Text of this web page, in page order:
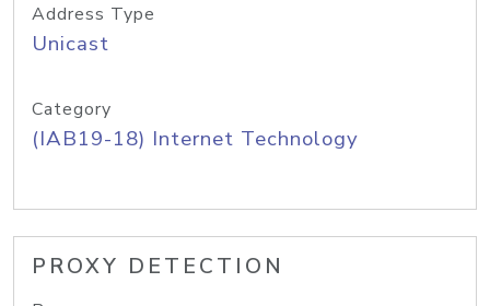
Address Type
Unicast
Category
(IAB19-18) Internet Technology
PROXY DETECTION